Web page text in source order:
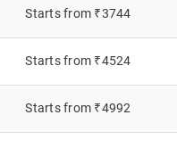
Starts from ₹3744
Starts from ₹4524
Starts from ₹4992